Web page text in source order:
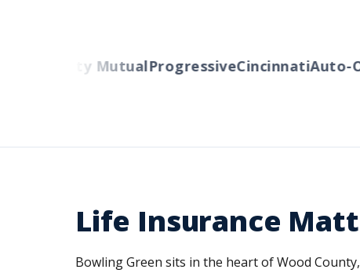
Liberty MutualProgressiveCincinnatiAuto-
Life Insurance
Bowling Green sits in the heart of Wood